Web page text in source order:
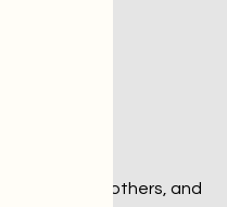
with others, and